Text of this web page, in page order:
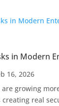
in Modern
16, 2026
growing
real